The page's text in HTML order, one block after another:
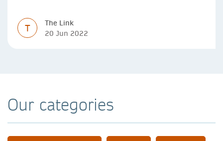
work of academics, regardless of what field they are in.
T
The Link
20 Jun 2022
Our categories